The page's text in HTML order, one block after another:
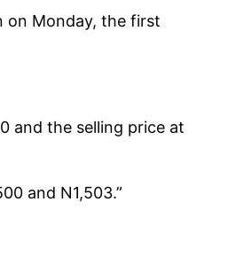
on Monday, the first
and the selling price at
and N1,503.”